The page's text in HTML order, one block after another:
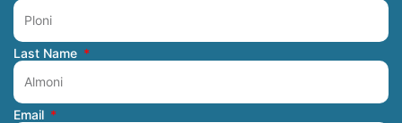
Last Name
Email